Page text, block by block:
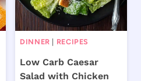
DINNER RECIPES
Low Carb Caesar
Salad with Chicken